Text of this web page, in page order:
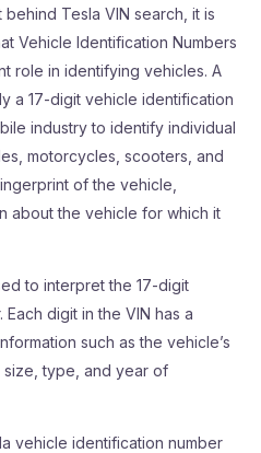
Tesla VIN search, it is
Vehicle Identification Numbers
role in identifying vehicles. A
a 17-digit vehicle identification
industry to identify individual
motorcycles, scooters, and
of the vehicle,
about the vehicle for which it
to interpret the 17-digit
digit in the VIN has a
such as the vehicle’s
size, type, and year of
vehicle identification number